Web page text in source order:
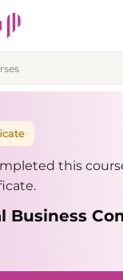
this
Business